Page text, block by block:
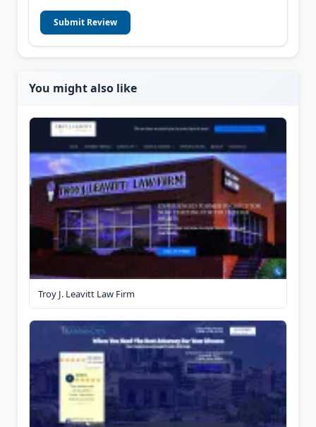
Submit Review
You might also like
Troy J. Leavitt Law Firm